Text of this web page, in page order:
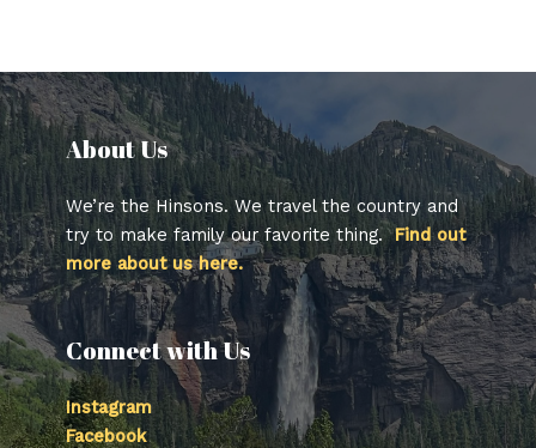
About Us​
We’re the Hinsons. We travel the country and
try to make family our favorite thing.Find out
more about us here.
Connect with Us
Instagram
Facebook